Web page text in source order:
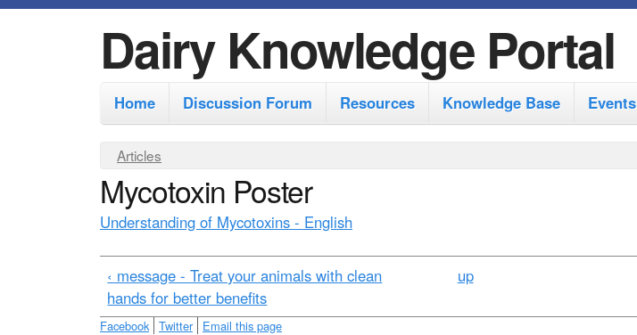
k
p
i
c
Dairy Knowledge Portal
M
a
n
m
e
n
u
Home Discussion Forum Resources Knowledge Base Events
Y
o
u
a
r
e
h
Articles
Mycotoxin Poster
Understanding of Mycotoxins - English
‹ message - Treat your animals with clean
hands for better benefits
up
Facebook Twitter Email this page